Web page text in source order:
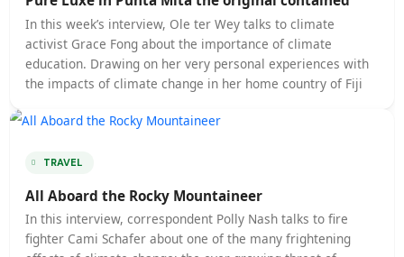
tricks to mastering international travel? We have
courtesy of Travel + Leisure
HOTEL
The Best Kept Secrets About Travel
PENNSYLVANIA, USA — The difference between a
and a traveler is getting to know a culture, according
Karen Gershowitz, writer and travel addict. Since